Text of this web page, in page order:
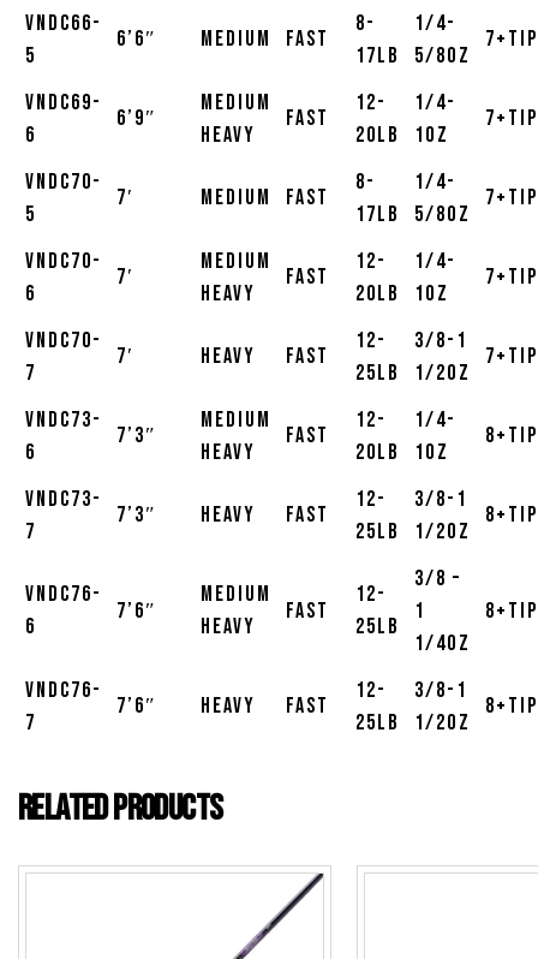
VNDC66-
5
6’6″ Medium Fast
8-
17lb
1/4-
5/8oz
7+Tip
VNDC69-
6
6’9″
Medium
Heavy
Fast
12-
20lb
1/4-
1oz
7+Tip
VNDC70-
5
7′ Medium Fast
8-
17lb
1/4-
5/8oz
7+Tip
VNDC70-
6
7′
Medium
Heavy
Fast
12-
20lb
1/4-
1oz
7+Tip
VNDC70-
7
7′ Heavy Fast
12-
25lb
3/8-1
1/2oz
7+Tip
VNDC73-
6
7’3″
Medium
Heavy
Fast
12-
20lb
1/4-
1oz
8+Tip
VNDC73-
7
7’3″ Heavy Fast
12-
25lb
3/8-1
1/2oz
8+Tip
VNDC76-
6
7’6″
Medium
Heavy
Fast
12-
25lb
3/8 –
1
1/4oz
8+Tip
VNDC76-
7
7’6″ Heavy Fast
12-
25lb
3/8-1
1/2oz
8+Tip
Related products